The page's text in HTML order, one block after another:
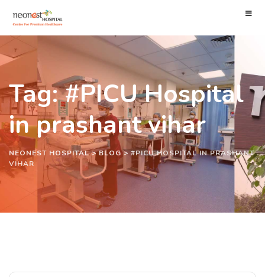
Tag: #PICU Hospital
in prashant vihar
NEONEST HOSPITAL>BLOG>#PICU HOSPITAL IN PRASHANT
VIHAR